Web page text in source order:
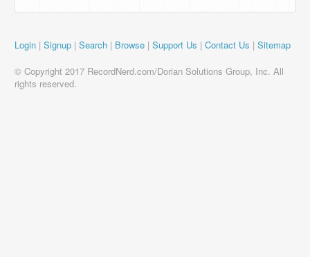
Login | Signup | Search | Browse | Support Us | Contact Us | Sitemap
© Copyright 2017 RecordNerd.com/Dorian Solutions Group, Inc. All
rights reserved.